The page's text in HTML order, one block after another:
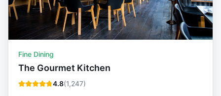
Fine Dining
The Gourmet Kitchen
4.8(1,247)